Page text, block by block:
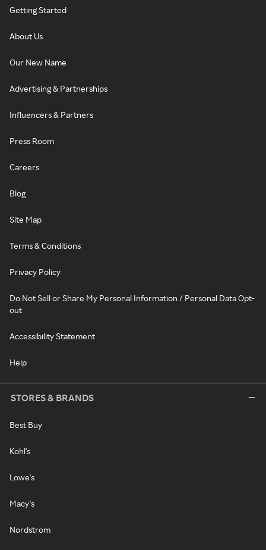
Getting Started
About Us
Our New Name
Advertising & Partnerships
Influencers & Partners
Press Room
Careers
Blog
Site Map
Terms & Conditions
Privacy Policy
Do Not Sell or Share My Personal Information / Personal Data Opt-
out
Accessibility Statement
Help
STORES & BRANDS
Best Buy
Kohl's
Lowe's
Macy's
Nordstrom